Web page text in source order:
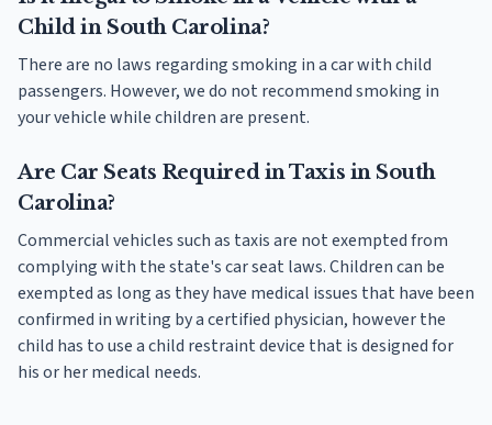
Child in South Carolina?
There are no laws regarding smoking in a car with child
passengers. However, we do not recommend smoking in
your vehicle while children are present.
Are Car Seats Required in Taxis in South
Carolina?
Commercial vehicles such as taxis are not exempted from
complying with the state's car seat laws. Children can be
exempted as long as they have medical issues that have been
confirmed in writing by a certified physician, however the
child has to use a child restraint device that is designed for
his or her medical needs.